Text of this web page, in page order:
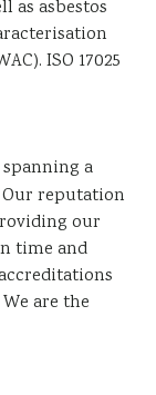
as asbestos
ISO 17025
a
reputation
our
time and
are the